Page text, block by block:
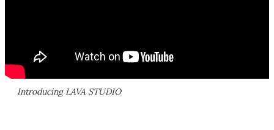
Introducing LAVA STUDIO